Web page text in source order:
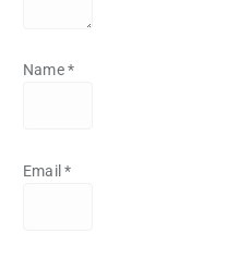
Name*
Email *